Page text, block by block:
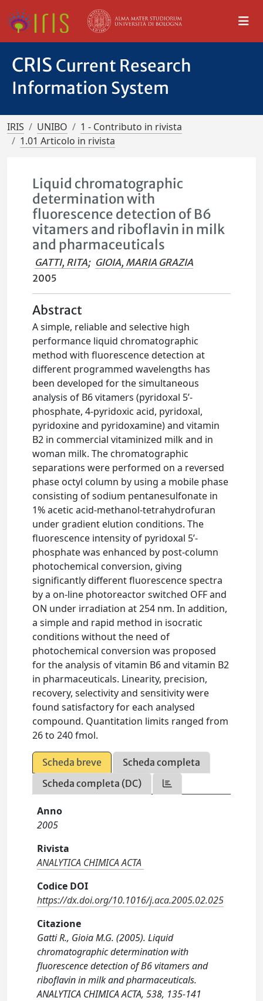
CRIS Current Research
Information System
IRIS UNIBO
1 - Contributo in rivista
1.01 Articolo in rivista
Liquid chromatographic
determination with
fluorescence detection of B6
vitamers and riboflavin in milk
and pharmaceuticals
GATTI, RITA; GIOIA, MARIA GRAZIA
2005
Abstract
A simple, reliable and selective high
performance liquid chromatographic
method with fluorescence detection at
different programmed wavelengths has
been developed for the simultaneous
analysis of B6 vitamers (pyridoxal 5’-
phosphate, 4-pyridoxic acid, pyridoxal,
pyridoxine and pyridoxamine) and vitamin
B2 in commercial vitaminized milk and in
woman milk. The chromatographic
separations were performed on a reversed
phase octyl column by using a mobile phase
consisting of sodium pentanesulfonate in
1% acetic acid-methanol-tetrahydrofuran
under gradient elution conditions. The
fluorescence intensity of pyridoxal 5’-
phosphate was enhanced by post-column
photochemical conversion, giving
significantly different fluorescence spectra
by a on-line photoreactor switched OFF and
ON under irradiation at 254 nm. In addition,
a simple and rapid method in isocratic
conditions without the need of
photochemical conversion was proposed
for the analysis of vitamin B6 and vitamin B2
in pharmaceuticals. Linearity, precision,
recovery, selectivity and sensitivity were
found satisfactory for each analysed
compound. Quantitation limits ranged from
26 to 240 fmol.
Scheda breve
Scheda completa
Scheda completa (DC)
Anno
2005
Rivista
ANALYTICA CHIMICA ACTA
Codice DOI
https://dx.doi.org/10.1016/j.aca.2005.02.025
Citazione
Gatti R., Gioia M.G. (2005). Liquid
chromatographic determination with
fluorescence detection of B6 vitamers and
riboflavin in milk and pharmaceuticals.
ANALYTICA CHIMICA ACTA, 538, 135-141